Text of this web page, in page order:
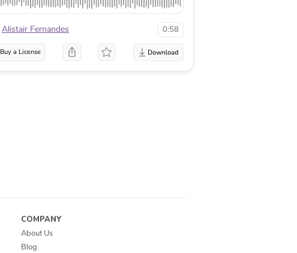
Alistair Fernandes 0:58
Buy a License
COMPANY
About Us
Blog